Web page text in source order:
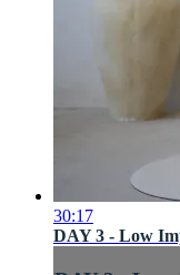
30:17
DAY 3 - Low